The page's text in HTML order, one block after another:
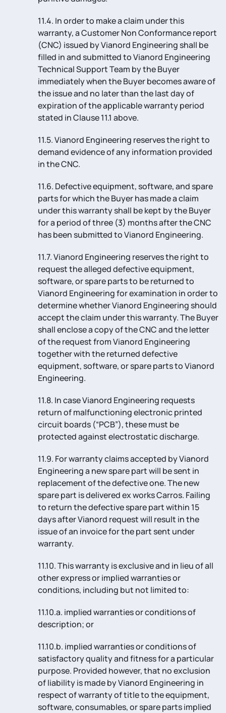
11.4. In order to make a claim under this
warranty, a Customer Non Conformance report
(CNC) issued by Vianord Engineering shall be
filled in and submitted to Vianord Engineering
Technical Support Team by the Buyer
immediately when the Buyer becomes aware of
the issue and no later than the last day of
expiration of the applicable warranty period
stated in Clause 11.1 above.
11.5. Vianord Engineering reserves the right to
demand evidence of any information provided
in the CNC.
11.6. Defective equipment, software, and spare
parts for which the Buyer has made a claim
under this warranty shall be kept by the Buyer
for a period of three (3) months after the CNC
has been submitted to Vianord Engineering.
11.7. Vianord Engineering reserves the right to
request the alleged defective equipment,
software, or spare parts to be returned to
Vianord Engineering for examination in order to
determine whether Vianord Engineering should
accept the claim under this warranty. The Buyer
shall enclose a copy of the CNC and the letter
of the request from Vianord Engineering
together with the returned defective
equipment, software, or spare parts to Vianord
Engineering.
11.8. In case Vianord Engineering requests
return of malfunctioning electronic printed
circuit boards (“PCB”), these must be
protected against electrostatic discharge.
11.9. For warranty claims accepted by Vianord
Engineering a new spare part will be sent in
replacement of the defective one. The new
spare part is delivered ex works Carros. Failing
to return the defective spare part within 15
days after Vianord request will result in the
issue of an invoice for the part sent under
warranty.
11.10. This warranty is exclusive and in lieu of all
other express or implied warranties or
conditions, including but not limited to:
11.10.a. implied warranties or conditions of
description; or
11.10.b. implied warranties or conditions of
satisfactory quality and fitness for a particular
purpose. Provided however, that no exclusion
of liability is made by Vianord Engineering in
respect of warranty of title to the equipment,
software, consumables, or spare parts implied